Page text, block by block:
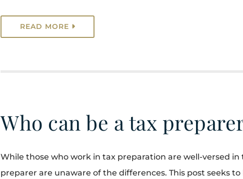
READ MORE
Who can be a tax
While those who work in tax preparation are well-versed
preparer are unaware of the differences. This post seeks